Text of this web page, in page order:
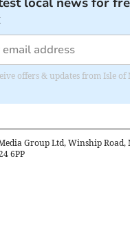
offers & updates from Isle of
Group Ltd, Winship Road,
6PP